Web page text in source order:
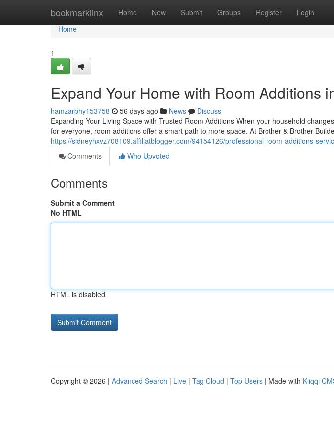
bookmarklinx Home New Submit Groups Register Login
Home
Home
1
Expand Your Home with Room Additions
hamzarbhy153758 56 days ago News
Discuss
Expanding Your Living Space with Trusted Room Additions When your household
for everyone, room additions offer a smart path to more space. At Brother & Brother
https://sidneyhxvz708109.affiliatblogger.com/94154126/professional-room-additions-
Comments
Who Upvoted
Comments
Submit a Comment
No HTML
HTML is disabled
Copyright © 2026 | Advanced Search | Live | Tag Cloud | Top Users | Made with Kliqqi